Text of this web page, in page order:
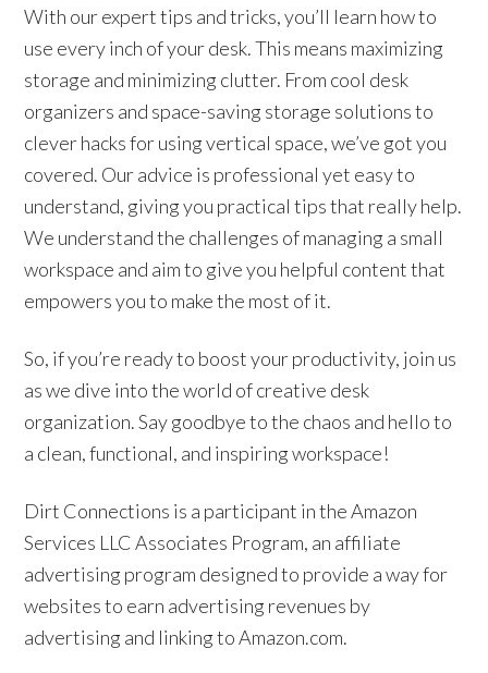
With our expert tips and tricks, you’ll learn how to
use every inch of your desk. This means maximizing
storage and minimizing clutter. From cool desk
organizers and space-saving storage solutions to
clever hacks for using vertical space, we’ve got you
covered. Our advice is professional yet easy to
understand, giving you practical tips that really help.
We understand the challenges of managing a small
workspace and aim to give you helpful content that
empowers you to make the most of it.
So, if you’re ready to boost your productivity, join us
as we dive into the world of creative desk
organization. Say goodbye to the chaos and hello to
a clean, functional, and inspiring workspace!
Dirt Connections is a participant in the Amazon
Services LLC Associates Program, an affiliate
advertising program designed to provide a way for
websites to earn advertising revenues by
advertising and linking to Amazon.com.